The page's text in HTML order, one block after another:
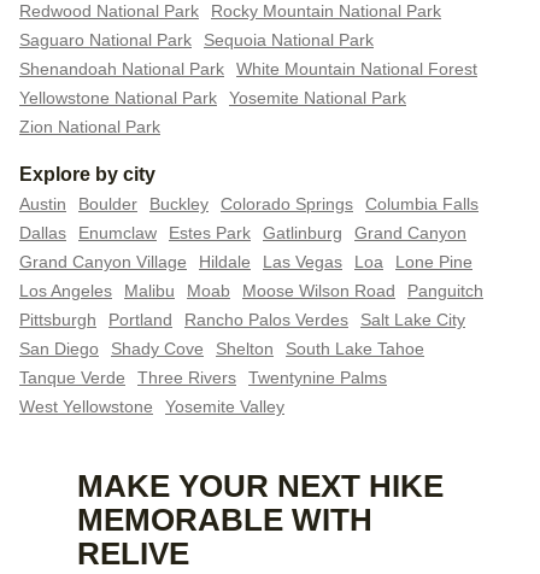
Redwood National Park
Rocky Mountain National Park
Saguaro National Park
Sequoia National Park
Shenandoah National Park
White Mountain National Forest
Yellowstone National Park
Yosemite National Park
Zion National Park
Explore by city
Austin Boulder Buckley Colorado Springs
Columbia Falls
Dallas
Enumclaw Estes Park Gatlinburg
Grand Canyon
Grand Canyon Village
Hildale Las Vegas Loa
Lone Pine
Los Angeles
Malibu Moab Moose Wilson Road
Panguitch
Pittsburgh
Portland Rancho Palos Verdes
Salt Lake City
San Diego
Shady Cove Shelton
South Lake Tahoe
Tanque Verde
Three Rivers
Twentynine Palms
West Yellowstone
Yosemite Valley
MAKE YOUR NEXT HIKE
MEMORABLE WITH
RELIVE